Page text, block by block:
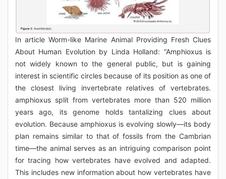
In article Worm-like Marine Animal Providing Fresh Clues
About Human Evolution by Linda Holland: “Amphioxus is
not widely known to the general public, but is gaining
interest in scientific circles because of its position as one of
the closest living invertebrate relatives of vertebrates.
amphioxus split from vertebrates more than 520 million
years ago, its genome holds tantalizing clues about
evolution. Because amphioxus is evolving slowly—its body
plan remains similar to that of fossils from the Cambrian
time—the animal serves as an intriguing comparison point
for tracing how vertebrates have evolved and adapted.
This includes new information about how vertebrates have